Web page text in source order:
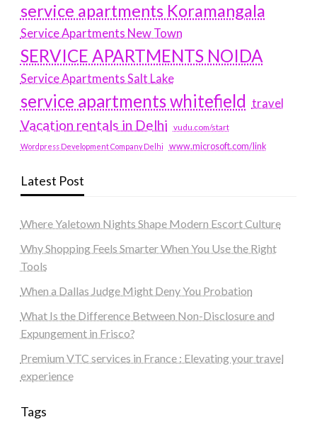
service apartments Koramangala
Service Apartments New Town
SERVICE APARTMENTS NOIDA
Service Apartments Salt Lake
service apartments whitefield travel
Vacation rentals in Delhi vudu.com/start
Wordpress Development Company Delhi www.microsoft.com/link
Latest Post
Where Yaletown Nights Shape Modern Escort Culture
Why Shopping Feels Smarter When You Use the Right
Tools
When a Dallas Judge Might Deny You Probation
What Is the Difference Between Non-Disclosure and
Expungement in Frisco?
Premium VTC services in France : Elevating your travel
experience
Tags